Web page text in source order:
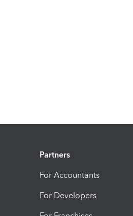
Partners
For Accountants
For Developers